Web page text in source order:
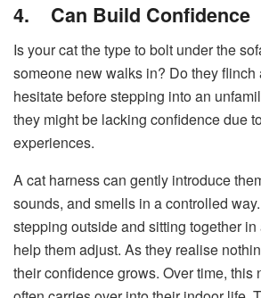
4. Can Build Confidence
Is your cat the type to bolt under the
someone new walks in? Do they
hesitate before stepping into an
they might be lacking confidence due
experiences.
A cat harness can gently introduce
sounds, and smells in a controlled
stepping outside and sitting together
help them adjust. As they realise
their confidence grows. Over time, this